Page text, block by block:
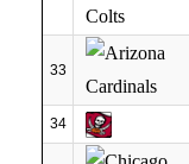
33
34